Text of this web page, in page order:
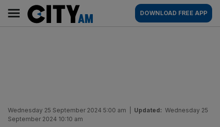
content
AM
Main
navigation
DOWNLOAD FREE APP
Wednesday 25 September 2024 5:00 am Updated: Wednesday 25
September 2024 10:10 am